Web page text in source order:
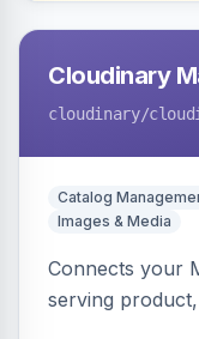
Cloudinary
cloudinary/
Catalog
Images & Media
Connects your
serving